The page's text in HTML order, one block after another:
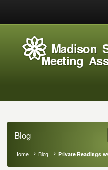
Madison
Meeting
Blog
Home Blog Private Readings